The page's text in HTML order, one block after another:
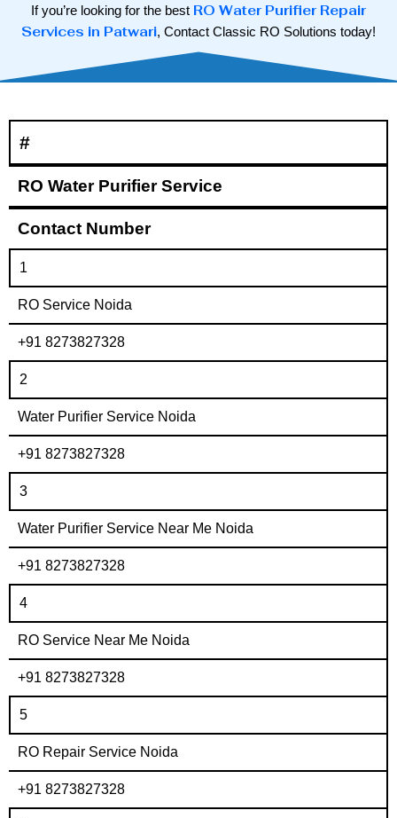
If you’re looking for the best RO Water Purifier Repair
Services in Patwari, Contact Classic RO Solutions today!
#
RO Water Purifier Service
Contact Number
1
RO Service Noida
+91 8273827328
2
Water Purifier Service Noida
+91 8273827328
3
Water Purifier Service Near Me Noida
+91 8273827328
4
RO Service Near Me Noida
+91 8273827328
5
RO Repair Service Noida
+91 8273827328